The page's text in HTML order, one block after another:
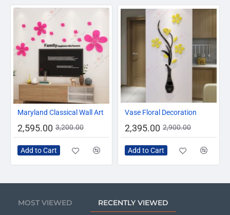
-19%
Maryland Classical Wall Art
2,595.00 3,200.00
Add to Cart
-17%
Vase Floral Decoration
2,395.00 2,900.00
Add to Cart
MOST VIEWED RECENTLY VIEWED